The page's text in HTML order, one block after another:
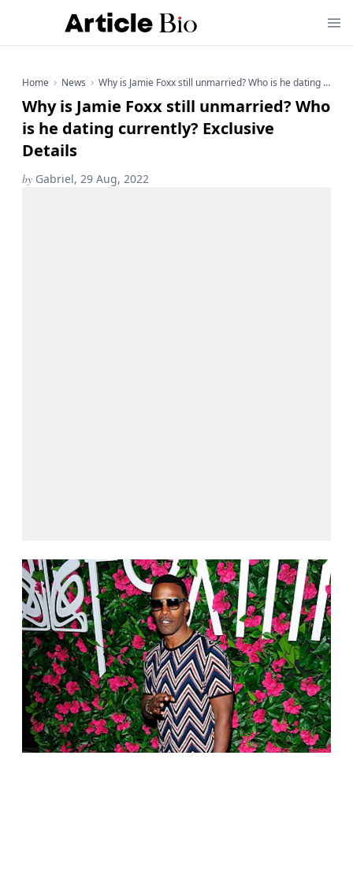
Home News Why is Jamie Foxx still unmarried? Who is he dating currently? Exclusive Details
Why is Jamie Foxx still unmarried? Who
is he dating currently? Exclusive
Details
by Gabriel, 29 Aug, 2022